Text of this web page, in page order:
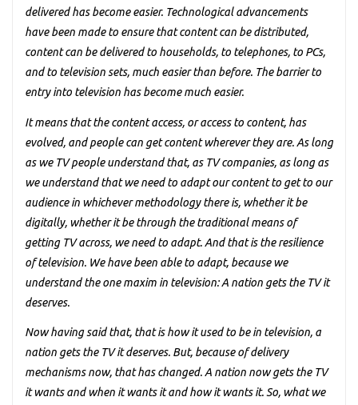
delivered has become easier. Technological advancements
have been made to ensure that content can be distributed,
content can be delivered to households, to telephones, to PCs,
and to television sets, much easier than before. The barrier to
entry into television has become much easier.
It means that the content access, or access to content, has
evolved, and people can get content wherever they are. As long
as we TV people understand that, as TV companies, as long as
we understand that we need to adapt our content to get to our
audience in whichever methodology there is, whether it be
digitally, whether it be through the traditional means of
getting TV across, we need to adapt. And that is the resilience
of television. We have been able to adapt, because we
understand the one maxim in television: A nation gets the TV it
deserves.
Now having said that, that is how it used to be in television, a
nation gets the TV it deserves. But, because of delivery
mechanisms now, that has changed. A nation now gets the TV
it wants and when it wants it and how it wants it. So, what we